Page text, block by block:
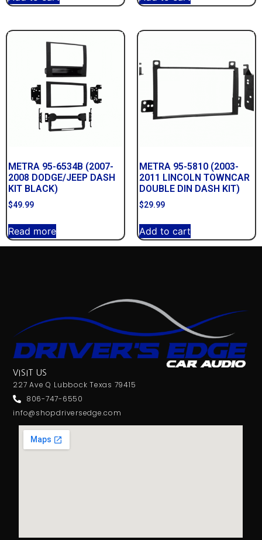
METRA 95-6534B (2007-
2008 DODGE/JEEP DASH
KIT BLACK)
$49.99
Read more
METRA 95-5810 (2003-
2011 LINCOLN TOWNCAR
DOUBLE DIN DASH KIT)
$29.99
Add to cart
VISIT US
227 Ave Q Lubbock Texas 79415
806-747-6550
info@shopdriversedge.com